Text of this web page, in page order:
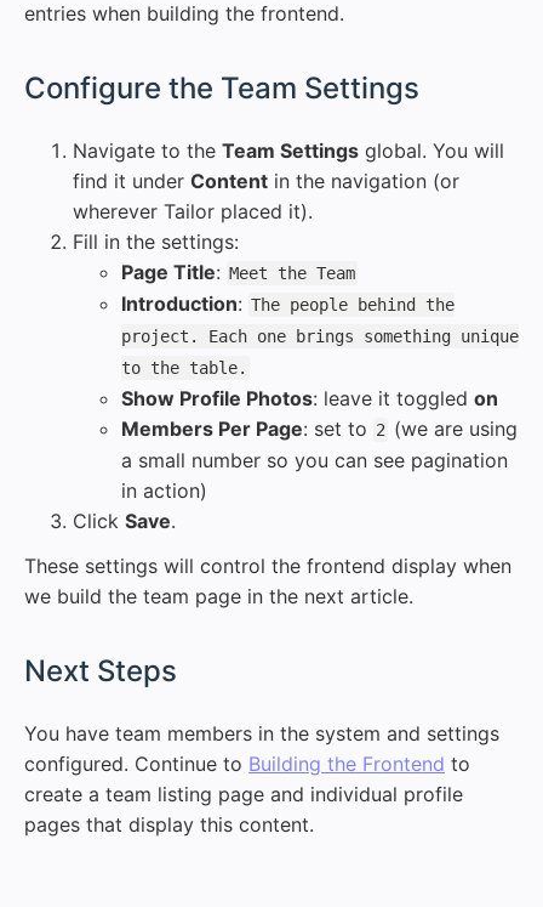
entries when building the frontend.
Configure the Team Settings
Navigate to the Team Settings global. You will
find it under Content in the navigation (or
wherever Tailor placed it).
Fill in the settings:
Page Title: Meet the Team
Introduction: The people behind the
project. Each one brings something unique
to the table.
Show Profile Photos: leave it toggled on
Members Per Page: set to 2 (we are using
a small number so you can see pagination
in action)
Click Save.
These settings will control the frontend display when
we build the team page in the next article.
Next Steps
You have team members in the system and settings
configured. Continue to Building the Frontend to
create a team listing page and individual profile
pages that display this content.